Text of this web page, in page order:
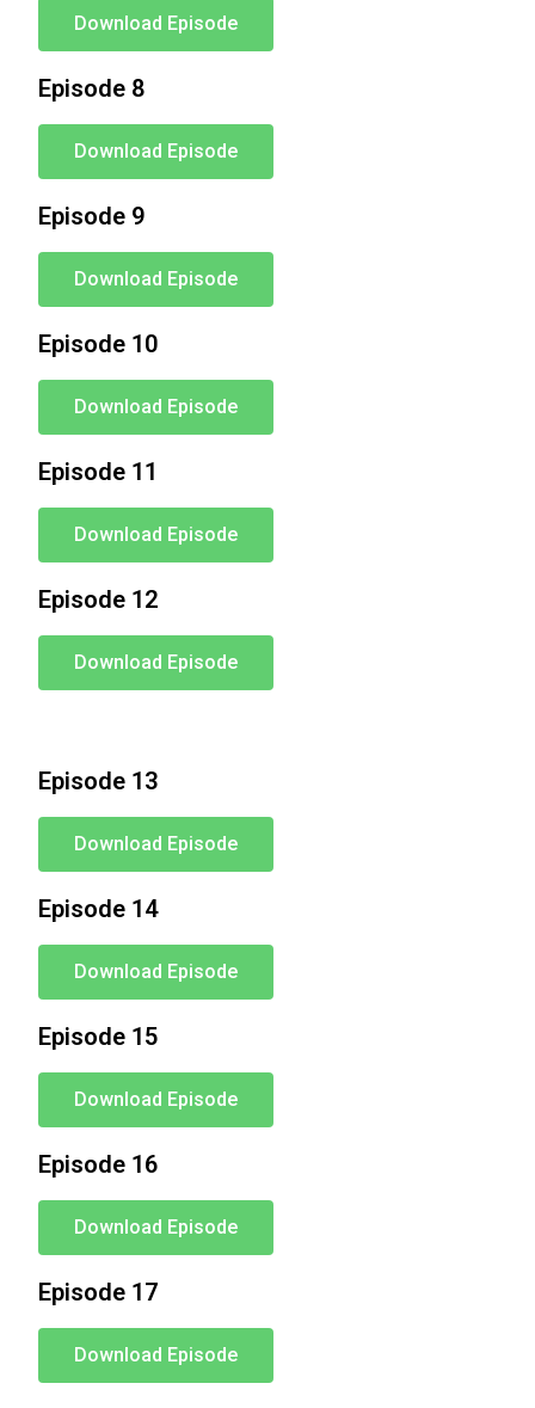
Download Episode
Episode 8
Download Episode
Episode 9
Download Episode
Episode 10
Download Episode
Episode 11
Download Episode
Episode 12
Download Episode
Episode 13
Download Episode
Episode 14
Download Episode
Episode 15
Download Episode
Episode 16
Download Episode
Episode 17
Download Episode